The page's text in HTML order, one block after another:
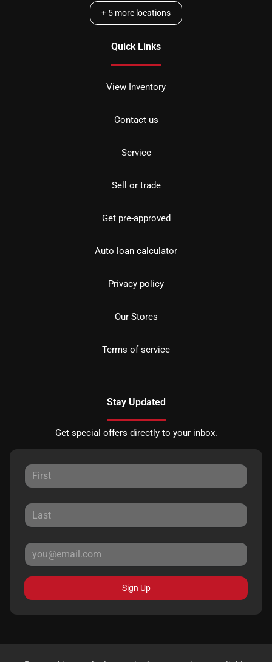
+ 5 more locations
Quick Links
View Inventory
Contact us
Service
Sell or trade
Get pre-approved
Auto loan calculator
Privacy policy
Our Stores
Terms of service
Stay Updated
Get special offers directly to your inbox.
Sign Up